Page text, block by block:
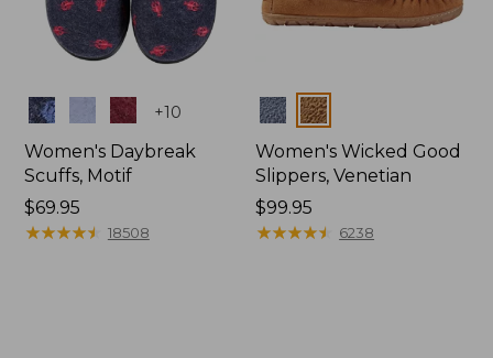
Colors +10
Women's Daybreak
Scuffs, Motif
Price:
$69.95
$69.95
★★★★★
★★★★★ 18508
Colors
Women's Wicked Good
Slippers, Venetian
Price:
$99.95
$99.95
★★★★★
★★★★★ 6238